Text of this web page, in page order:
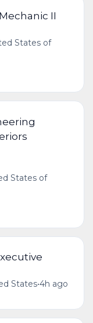
II
States of
States of
States•4h ago